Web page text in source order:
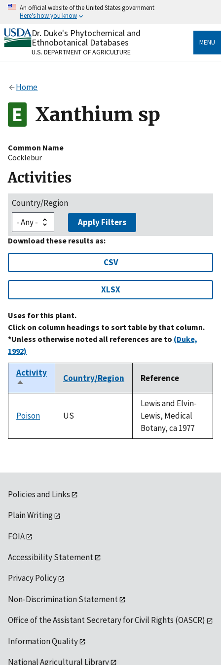
Skip
content
An official website of the United States government
Here's how you know
Official websites use .gov
A.govwebsite belongs to an official government
organization in the United States.
Alock
to the .gov website. Share sensitive information only
on official, secure websites.
Dr. Duke's Phytochemical and
Ethnobotanical Databases
U.S. DEPARTMENT OF AGRICULTURE
MENU
Home
Xanthium sp
Common Name
Cocklebur
Activities
Country/Region
Apply Filters
Download these results as:
CSV
XLSX
Uses for this plant.
Click on column headings to sort table by that column.
*Unless otherwise noted all references are to (Duke,
1992)
Activity
Sort
descending
Country/Region Reference
Poison US
Lewis and Elvin-
Lewis, Medical
Botany, ca 1977
Policies and Links
Plain Writing
FOIA
Accessibility Statement
Privacy Policy
Non-Discrimination Statement
Office of the Assistant Secretary for Civil Rights (OASCR)
Information Quality
National Agricultural Library